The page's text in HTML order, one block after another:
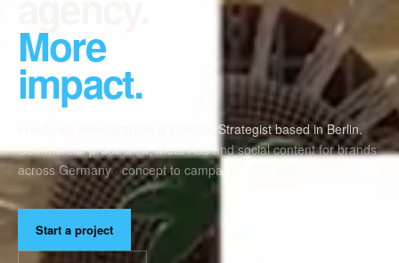
More
impact.
Freelance Videographer & Content Strategist based in Berlin.
Commercial production, Meta Ads and social content for brands
across Germany · concept to campaign, all in one.
Start a project